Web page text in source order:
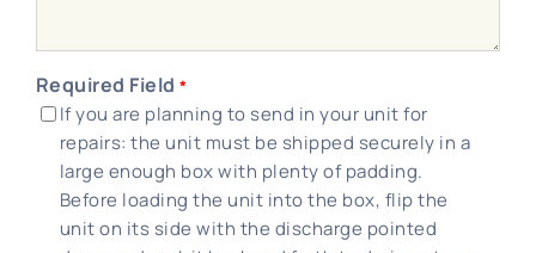
Required Field *
If you are planning to send in your unit for
repairs: the unit must be shipped securely in a
large enough box with plenty of padding.
Before loading the unit into the box, flip the
unit on its side with the discharge pointed